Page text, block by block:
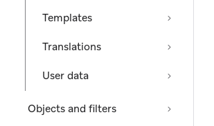
Templates
Translations
User data
Objects and filters